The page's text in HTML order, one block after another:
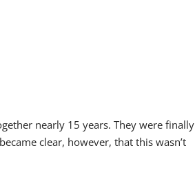
nearly 15 years. They were finally
clear, however, that this wasn’t